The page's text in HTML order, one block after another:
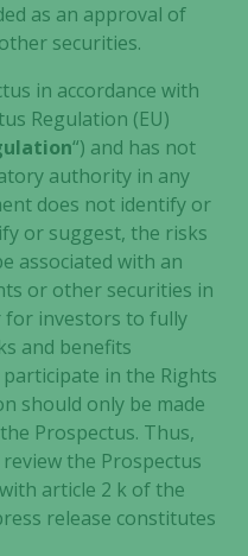
as an approval of
securities.
in accordance with
Regulation (EU)
“) and has not
authority in any
does not identify or
or suggest, the risks
associated with an
or other securities in
for investors to fully
and benefits
in the Rights
should only be made
Prospectus. Thus,
the Prospectus
article 2 k of the
release constitutes